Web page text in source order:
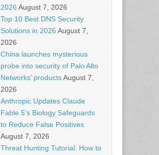
2026August 7, 2026
Top 10 Best DNS Security
Solutions in 2026August 7,
2026
China launches mysterious
probe into security of Palo Alto
Networks’ productsAugust 7,
2026
Anthropic Updates Claude
Fable 5’s Biology Safeguards
to Reduce False Positives
August 7, 2026
Threat Hunting Tutorial: How to